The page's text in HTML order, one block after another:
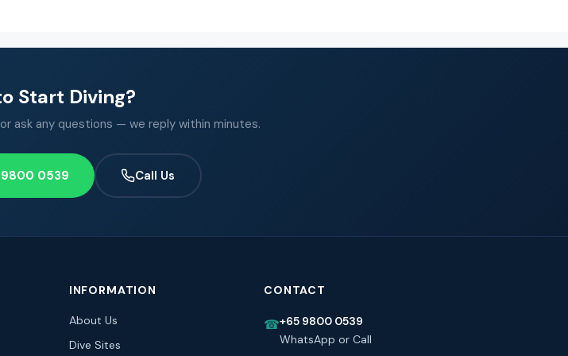
Start Diving?
ask any questions — we reply within minutes.
0539 Call Us
INFORMATION
About Us
Dive Sites
CONTACT
☎+65 9800 0539
WhatsApp or Call